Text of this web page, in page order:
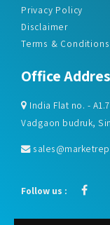
Privacy Policy
Disclaimer
Terms & Conditions
Office
India Flat no. -
Vadgaon budruk,
Follow us :